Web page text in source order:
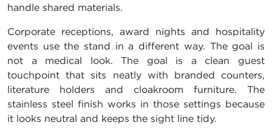
handle shared materials.
Corporate receptions, award nights and hospitality
events use the stand in a different way. The goal is
not a medical look. The goal is a clean guest
touchpoint that sits neatly with branded counters,
literature holders and cloakroom furniture. The
stainless steel finish works in those settings because
it looks neutral and keeps the sight line tidy.